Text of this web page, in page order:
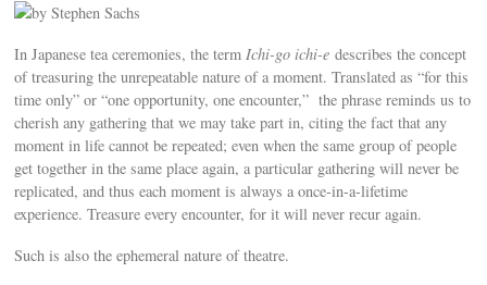
by Stephen Sachs
In Japanese tea ceremonies, the termIchi-go ichi-edescribes the concept
of treasuring the unrepeatable nature of a moment. Translated as “for this
time only” or “one opportunity, one encounter,” the phrase reminds us to
cherish any gathering that we may take part in, citing the fact that any
moment in life cannot be repeated; even when the same group of people
get together in the same place again, a particular gathering will never be
replicated, and thus each moment is always a once-in-a-lifetime
experience. Treasure every encounter, for it will never recur again.
Such is also the ephemeral nature of theatre.